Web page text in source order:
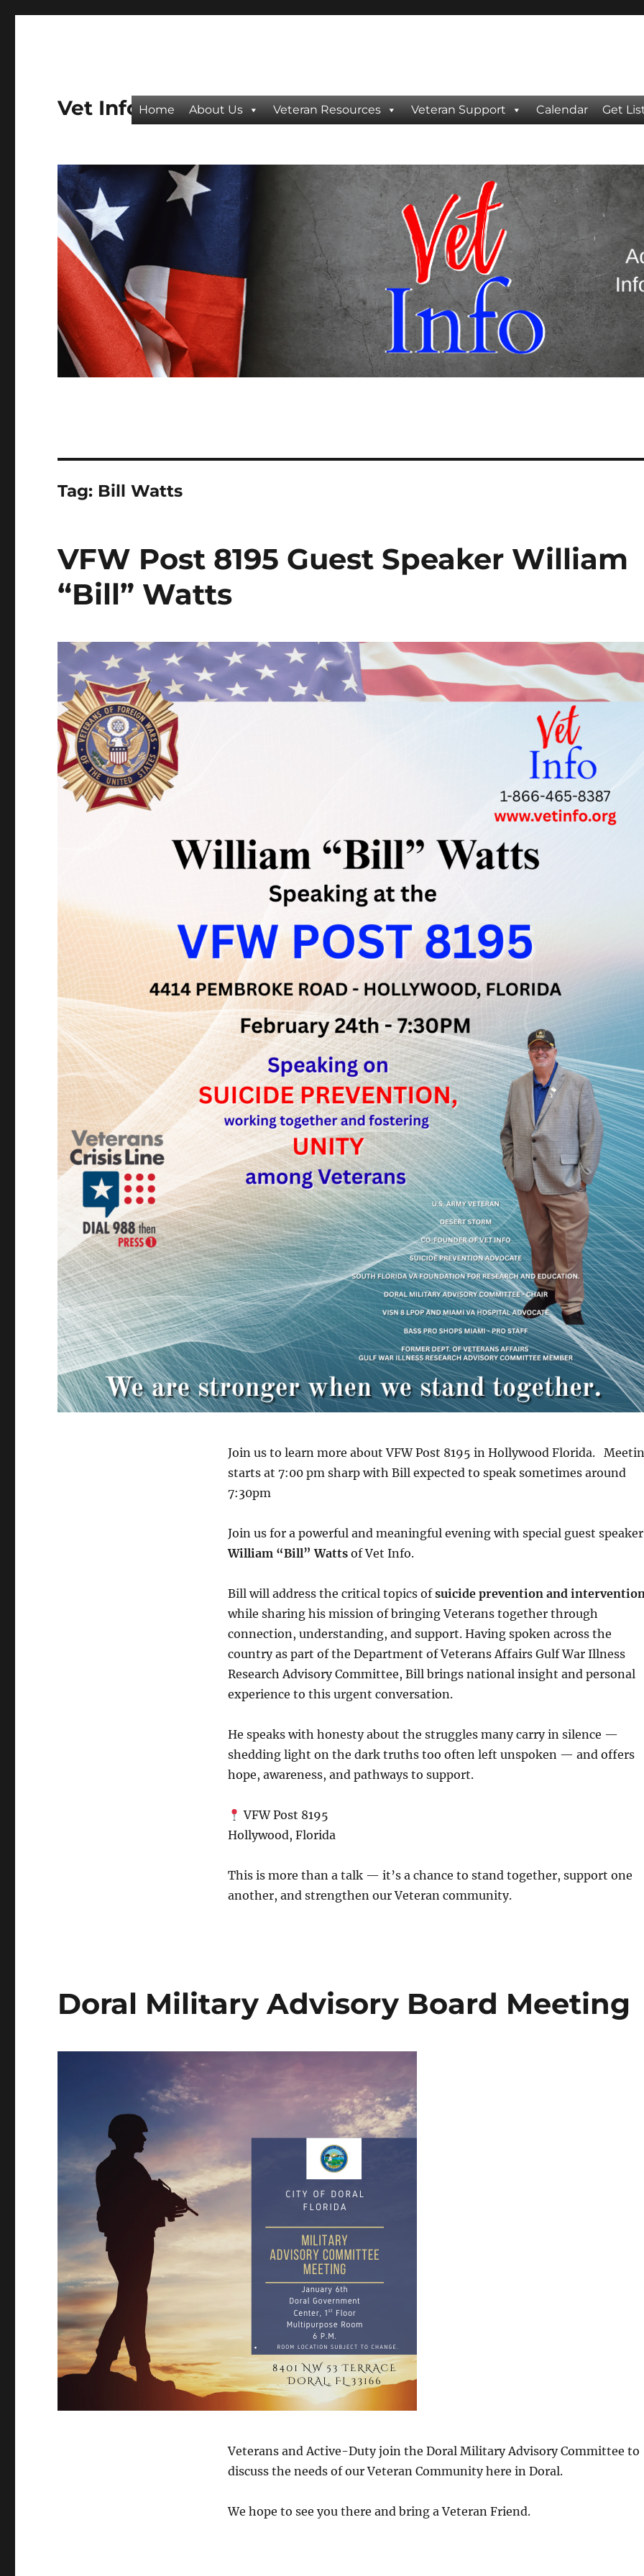
Vet InfoHome About Us Veteran Resources Veteran Support Calendar Get
Tag: Bill Watts
VFW Post 8195 Guest Speaker William
“Bill” Watts
Join us to learn more about VFW Post 8195 in Hollywood Florida.
starts at 7:00 pm sharp with Bill expected to speak sometimes around
7:30pm
Join us for a powerful and meaningful evening with special guest speaker
William “Bill” Wattsof Vet Info.
Bill will address the critical topics ofsuicide prevention and
while sharing his mission of bringing Veterans together through
connection, understanding, and support. Having spoken across the
country as part of the Department of Veterans Affairs Gulf War Illness
Research Advisory Committee, Bill brings national insight and personal
experience to this urgent conversation.
He speaks with honesty about the struggles many carry in silence —
shedding light on the dark truths too often left unspoken — and offers
hope, awareness, and pathways to support.
VFW Post 8195
Hollywood, Florida
This is more than a talk — it’s a chance to stand together, support one
another, and strengthen our Veteran community.
Doral Military Advisory Board Meeting
Veterans and Active-Duty join the Doral Military Advisory Committee to
discuss the needs of our Veteran Community here in Doral.
We hope to see you there and bring a Veteran Friend.